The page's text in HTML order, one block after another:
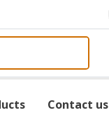
Contact us